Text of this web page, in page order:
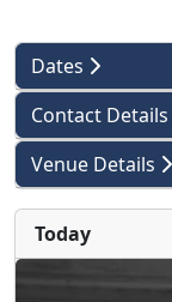
Dates
Contact Details
Venue Details
Today